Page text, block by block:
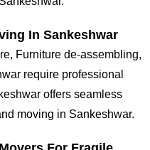
In Sankeshwar
Furniture de-assembling,
require professional
offers seamless
moving in Sankeshwar.